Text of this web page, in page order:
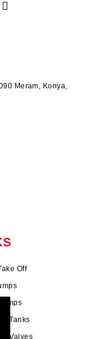
Meram, Konya,
Off
Tanks
Valves